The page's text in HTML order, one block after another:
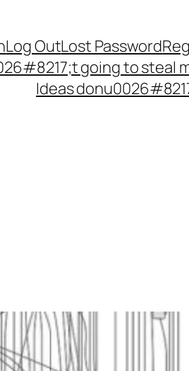
Log OutLost Password
going to steal
Ideas